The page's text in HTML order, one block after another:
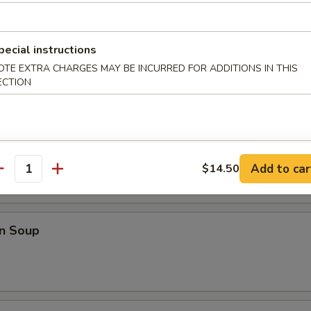
Soup
Soup
instructions
EXTRA CHARGES MAY BE INCURRED FOR ADDITIONS IN THIS
$14.50 Add to